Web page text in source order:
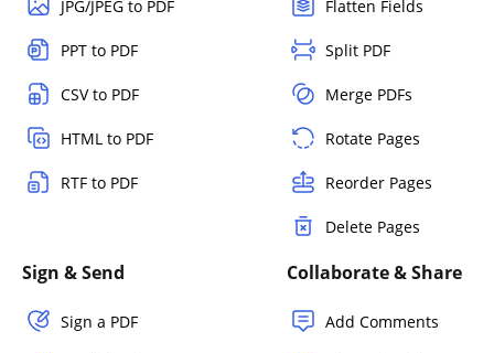
JPG/JPEG to PDF
PPT to PDF
CSV to PDF
HTML to PDF
RTF to PDF
Flatten Fields
Split PDF
Merge PDFs
Rotate Pages
Reorder Pages
Delete Pages
Sign & Send
Sign a PDF
Collaborate & Share
Add Comments